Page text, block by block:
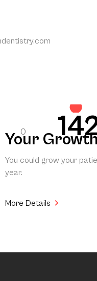
0
Your
You could grow your
year.
More Details